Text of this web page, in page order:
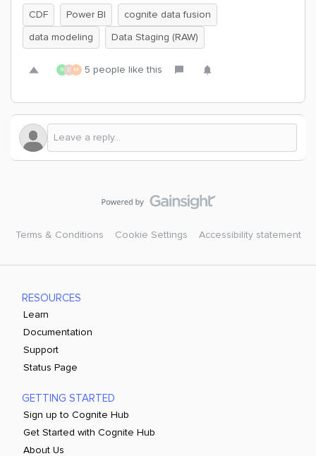
CDF Power BI
cognite data fusion
data modeling
Data Staging (RAW)
R D M 5 people like this
Terms & Conditions Cookie Settings Accessibility statement
RESOURCES
Learn
Documentation
Support
Status Page
GETTING STARTED
Sign up to Cognite Hub
Get Started with Cognite Hub
About Us